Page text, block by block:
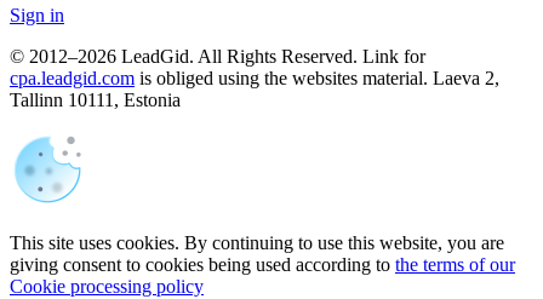
Sign in
© 2012–2026 LeadGid. All Rights Reserved. Link for
cpa.leadgid.com is obliged using the websites material. Laeva 2,
Tallinn 10111, Estonia
This site uses cookies. By continuing to use this website, you are
giving consent to cookies being used according to the terms of our
Cookie processing policy